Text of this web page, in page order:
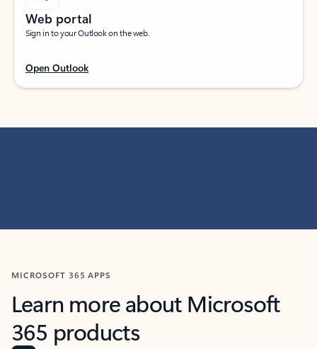
Web portal
Sign in to your Outlook on the web.
Open Outlook
MICROSOFT 365 APPS
Learn more about Microsoft
365 products